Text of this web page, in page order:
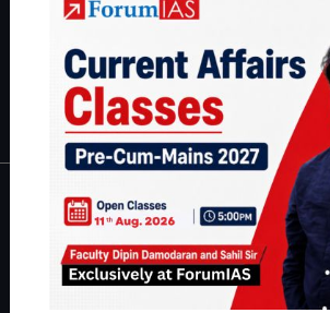
|Environment | Economy|IFoS
IAS in first Attempt|Interview Preparation
About
About Us